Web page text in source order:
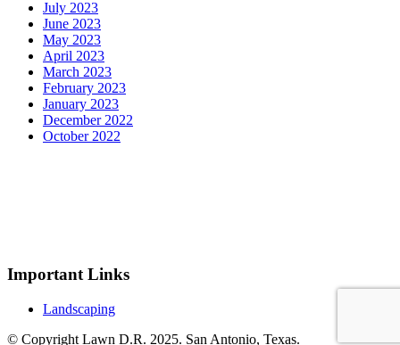
July 2023
June 2023
May 2023
April 2023
March 2023
February 2023
January 2023
December 2022
October 2022
Important Links
Landscaping
© Copyright Lawn D.R. 2025. San Antonio, Texas.